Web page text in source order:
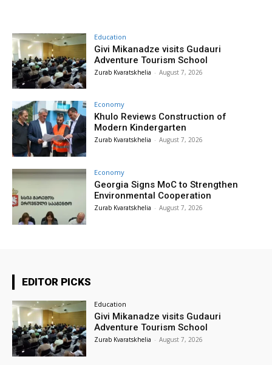
Education
Givi Mikanadze visits Gudauri
Adventure Tourism School
Zurab Kvaratskhelia - August 7, 2026
Economy
Khulo Reviews Construction of
Modern Kindergarten
Zurab Kvaratskhelia - August 7, 2026
Economy
Georgia Signs MoC to Strengthen
Environmental Cooperation
Zurab Kvaratskhelia - August 7, 2026
EDITOR PICKS
Education
Givi Mikanadze visits Gudauri
Adventure Tourism School
Zurab Kvaratskhelia - August 7, 2026